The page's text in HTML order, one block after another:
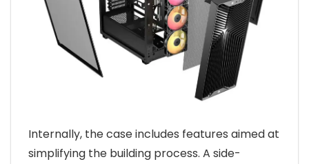
Internally, the case includes features aimed at
simplifying the building process. A side-